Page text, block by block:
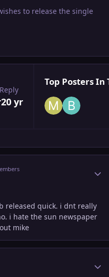
to release the single
20 yr
Top Posters In
topic overview
released quick. i dnt really
i hate the sun newspaper
mike